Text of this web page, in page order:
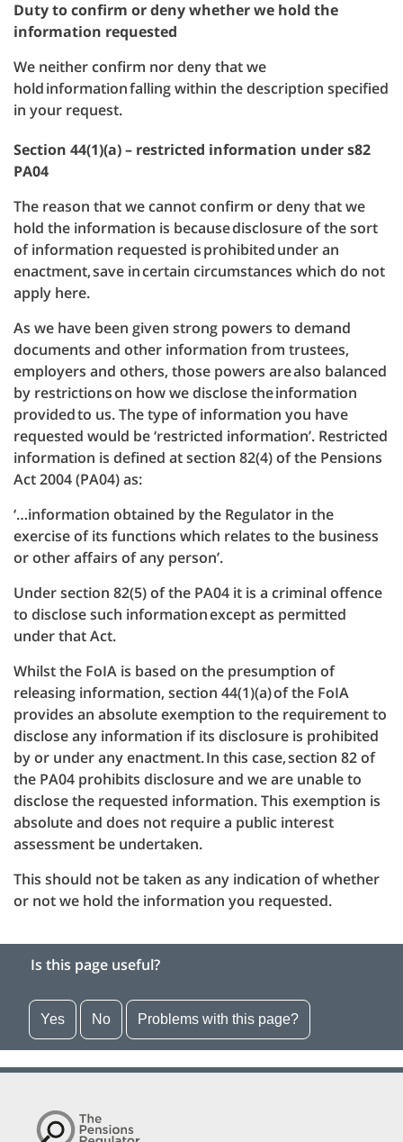
Duty to confirm or deny whether we hold the
information requested
We neither confirm nor deny that we
hold information falling within the description specified
in your request.
Section 44(1)(a) – restricted information under s82
PA04
The reason that we cannot confirm or deny that we
hold the information is because disclosure of the sort
of information requested is prohibited under an
enactment, save in certain circumstances which do not
apply here.
As we have been given strong powers to demand
documents and other information from trustees,
employers and others, those powers are also balanced
by restrictions on how we disclose the information
provided to us. The type of information you have
requested would be ‘restricted information’. Restricted
information is defined at section 82(4) of the Pensions
Act 2004 (PA04) as:
‘…information obtained by the Regulator in the
exercise of its functions which relates to the business
or other affairs of any person’.
Under section 82(5) of the PA04 it is a criminal offence
to disclose such information except as permitted
under that Act.
Whilst the FoIA is based on the presumption of
releasing information, section 44(1)(a) of the FoIA
provides an absolute exemption to the requirement to
disclose any information if its disclosure is prohibited
by or under any enactment. In this case, section 82 of
the PA04 prohibits disclosure and we are unable to
disclose the requested information. This exemption is
absolute and does not require a public interest
assessment be undertaken.
This should not be taken as any indication of whether
or not we hold the information you requested.
Is this page useful?
Yes No Problems with this page?